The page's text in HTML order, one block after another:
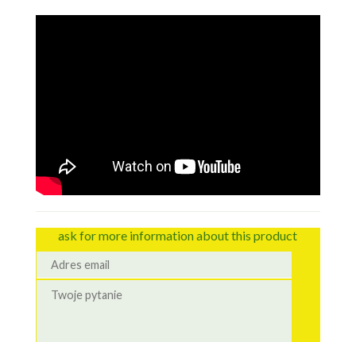
ask for more information about this product